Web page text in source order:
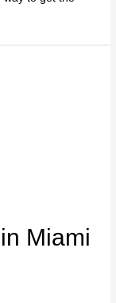
Miami